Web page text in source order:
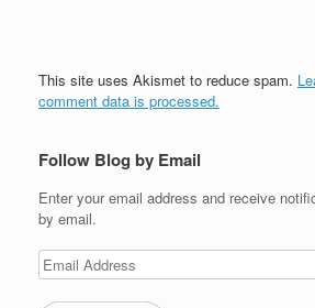
This site uses Akismet to reduce spam.
comment data is processed.
Follow Blog by Email
Enter your email address and receive
by email.
Email
Address